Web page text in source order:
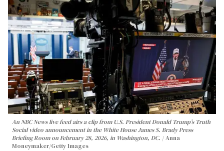
An NBC News live feed airs a clip from U.S. President Donald Trump’s Truth
Social video announcement in the White House James S. Brady Press
Briefing Room on February 28, 2026, in Washington, DC.
Anna
Moneymaker/Getty Images